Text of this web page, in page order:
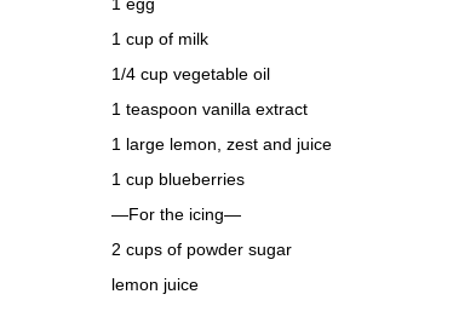
1 cup of milk
1/4 cup vegetable oil
1 teaspoon vanilla extract
1 large lemon, zest and juice
1 cup blueberries
—For the icing—
2 cups of powder sugar
lemon juice